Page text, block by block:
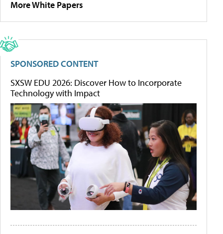
More White Papers
SPONSORED CONTENT
SXSW EDU 2026: Discover How to Incorporate
Technology with Impact